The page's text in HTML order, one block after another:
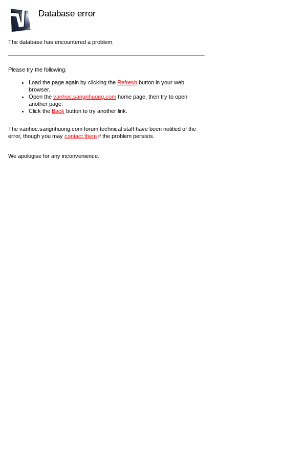
Database error
The database has encountered a problem.
Please try the following:
Load the page again by clicking the Refresh button in your web
browser.
Open the vanhoc.sangnhuong.com home page, then try to open
another page.
Click the Back button to try another link.
The vanhoc.sangnhuong.com forum technical staff have been notified of the
error, though you may contact them if the problem persists.
We apologise for any inconvenience.